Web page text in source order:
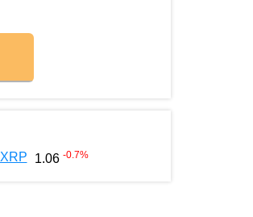
XRP 1.06 -0.7%